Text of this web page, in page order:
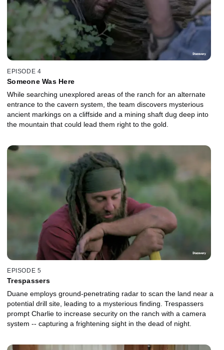
EPISODE 4
Someone Was Here
While searching unexplored areas of the ranch for an alternate
entrance to the cavern system, the team discovers mysterious
ancient markings on a cliffside and a mining shaft dug deep into
the mountain that could lead them right to the gold.
EPISODE 5
Trespassers
Duane employs ground-penetrating radar to scan the land near a
potential drill site, leading to a mysterious finding. Trespassers
prompt Charlie to increase security on the ranch with a camera
system -- capturing a frightening sight in the dead of night.